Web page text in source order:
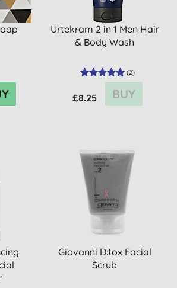
Urtekram 2 in 1 Men Hair
& Body Wash
(2)
£8.25 BUY
Giovanni D:tox Facial
Scrub